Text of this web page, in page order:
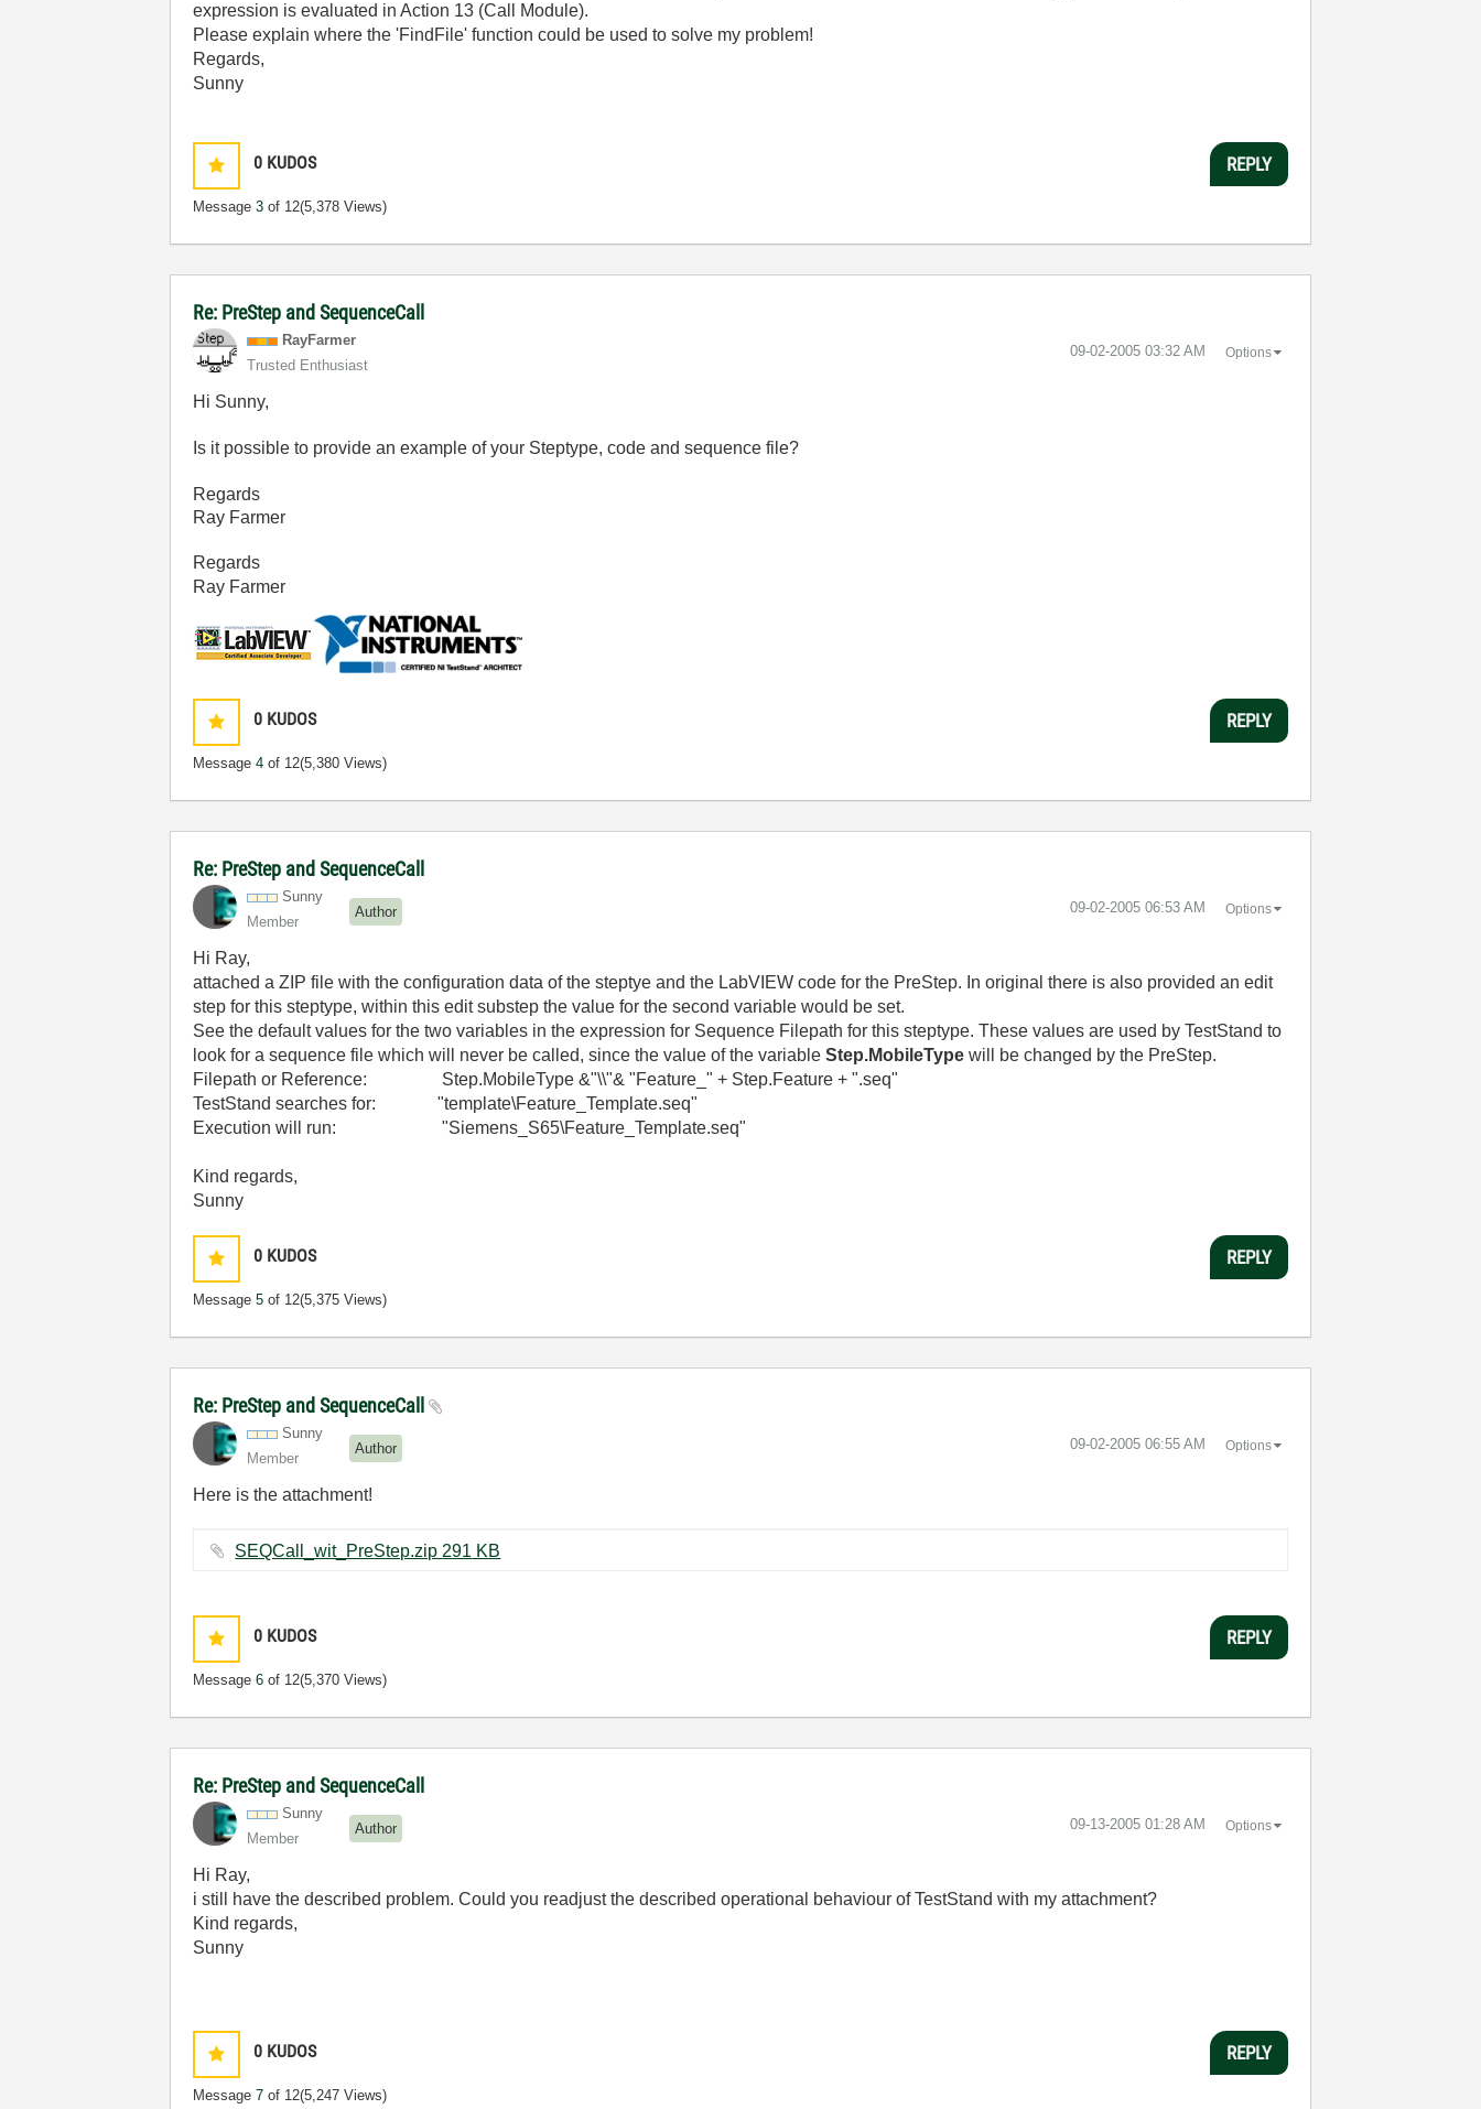
expression is evaluated in Action 13 (Call Module).
Please explain where the 'FindFile' function could be used to solve my problem!
Regards,
Sunny
0 KUDOS
Message3 of 12(5,378 Views)
REPLY
Re: PreStep and SequenceCall
RayFarmer
Trusted Enthusiast
‎09-02-2005 03:32 AM Options
Hi Sunny,
Is it possible to provide an example of your Steptype, code and sequence file?
Regards
Ray Farmer
Regards
Ray Farmer
0 KUDOS
Message4 of 12(5,380 Views)
REPLY
Re: PreStep and SequenceCall
Sunny
Member
Author ‎09-02-2005 06:53 AM Options
Hi Ray,
attached a ZIP file with the configuration data of the steptye and the LabVIEW code for the PreStep. In original there is also provided an edit
step for this steptype, within this edit substep the value for the second variable would be set.
See the default values for the two variables in the expression for Sequence Filepath for this steptype. These values are used by TestStand to
look for a sequence file which will never be called, since the value of the variableStep.MobileType will be changed by the PreStep.
Filepath or Reference: Step.MobileType &"\\"& "Feature_" + Step.Feature + ".seq"
TestStand searches for: "template\Feature_Template.seq"
Execution will run: "Siemens_S65\Feature_Template.seq"
Kind regards,
Sunny
0 KUDOS
Message5 of 12(5,375 Views)
REPLY
Re: PreStep and SequenceCall
Sunny
Member
Author ‎09-02-2005 06:55 AM Options
Here is the attachment!
SEQCall_wit_PreStep.zip ‏291 KB
0 KUDOS
Message6 of 12(5,370 Views)
REPLY
Re: PreStep and SequenceCall
Sunny
Member
Author ‎09-13-2005 01:28 AM Options
Hi Ray,
i still have the described problem. Could you readjust the described operational behaviour of TestStand with my attachment?
Kind regards,
Sunny
0 KUDOS
Message7 of 12(5,247 Views)
REPLY